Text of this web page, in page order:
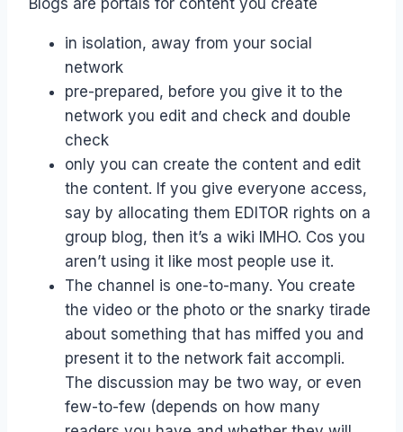
in isolation, away from your social
network
pre-prepared, before you give it to the
network you edit and check and double
check
only you can create the content and edit
the content. If you give everyone access,
say by allocating them EDITOR rights on a
group blog, then it’s a wiki IMHO. Cos you
aren’t using it like most people use it.
The channel is one-to-many. You create
the video or the photo or the snarky tirade
about something that has miffed you and
present it to the network fait accompli.
The discussion may be two way, or even
few-to-few (depends on how many